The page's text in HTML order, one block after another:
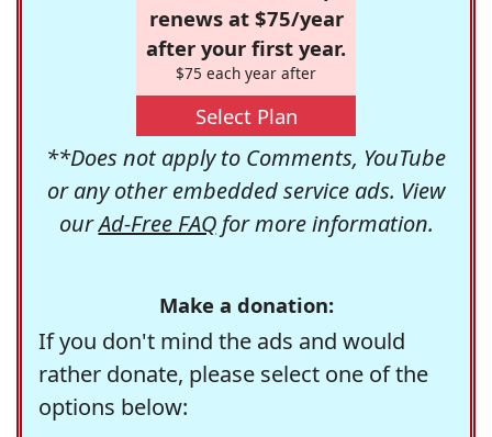
renews at $75/year
after your first year.
$75 each year after
Select Plan
**Does not apply to Comments, YouTube
or any other embedded service ads. View
ourAd-Free FAQfor more information.
Make a donation:
If you don't mind the ads and would
rather donate, please select one of the
options below: